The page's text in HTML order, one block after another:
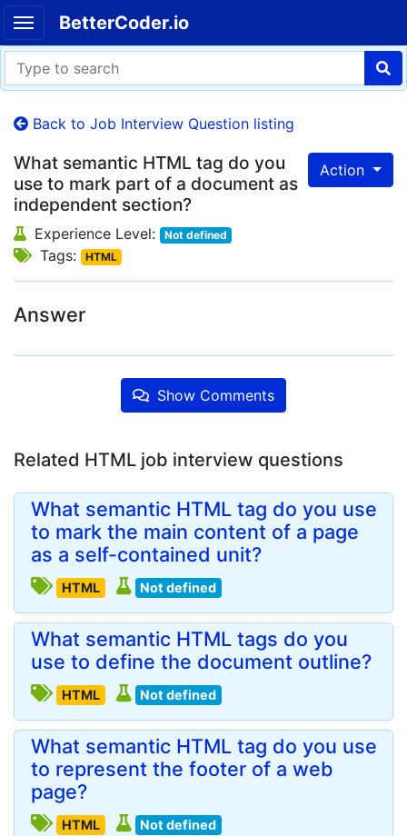
BetterCoder.io
Back to Job Interview Question listing
Action
What semantic HTML tag do you
use to mark part of a document as
independent section?
Experience Level: Not defined
Tags: HTML
Answer
Show Comments
Related HTML job interview questions
What semantic HTML tag do you use
to mark the main content of a page
as a self-contained unit?
HTML Not defined
What semantic HTML tags do you
use to define the document outline?
HTML Not defined
What semantic HTML tag do you use
to represent the footer of a web
page?
HTML Not defined